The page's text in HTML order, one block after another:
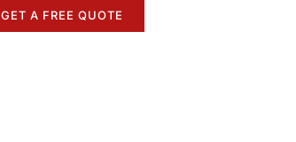
GET A FREE QUOTE